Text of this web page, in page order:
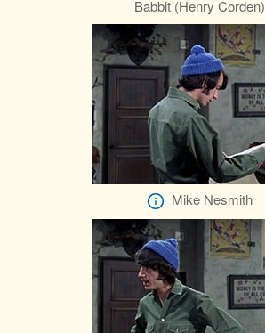
Babbit (Henry Corden)
Mike Nesmith